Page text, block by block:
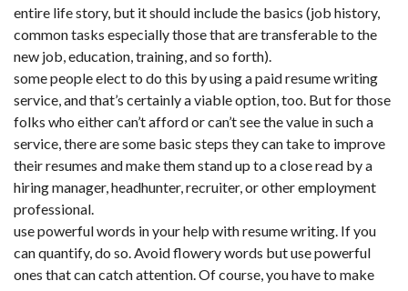
entire life story, but it should include the basics (job history,
common tasks especially those that are transferable to the
new job, education, training, and so forth).
some people elect to do this by using a paid resume writing
service, and that’s certainly a viable option, too. But for those
folks who either can’t afford or can’t see the value in such a
service, there are some basic steps they can take to improve
their resumes and make them stand up to a close read by a
hiring manager, headhunter, recruiter, or other employment
professional.
use powerful words in your help with resume writing. If you
can quantify, do so. Avoid flowery words but use powerful
ones that can catch attention. Of course, you have to make